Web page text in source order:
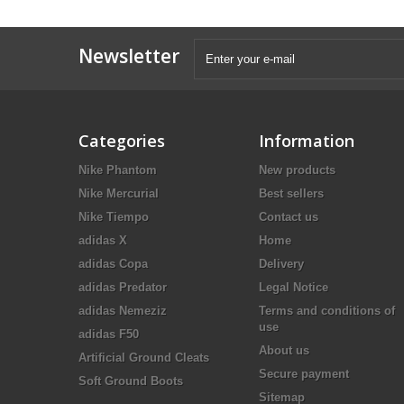
Newsletter
Categories
Nike Phantom
Nike Mercurial
Nike Tiempo
adidas X
adidas Copa
adidas Predator
adidas Nemeziz
adidas F50
Artificial Ground Cleats
Soft Ground Boots
Information
New products
Best sellers
Contact us
Home
Delivery
Legal Notice
Terms and conditions of
use
About us
Secure payment
Sitemap